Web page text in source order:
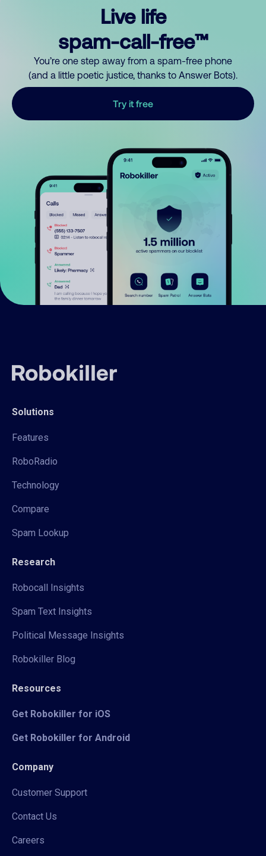
Live life
spam-call-free™
You’re one step away from a spam-free phone
(and a little poetic justice, thanks to Answer Bots).
Try it free
Solutions
Features
RoboRadio
Technology
Compare
Spam Lookup
Research
Robocall Insights
Spam Text Insights
Political Message Insights
Robokiller Blog
Resources
Get Robokiller for iOS
Get Robokiller for Android
Company
Customer Support
Contact Us
Careers